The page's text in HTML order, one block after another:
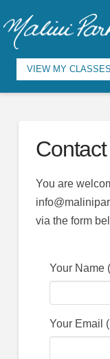
VIEW MY CLASSES
Contact
You are
via the form
Your Name
Your Email